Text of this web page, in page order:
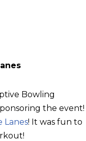
Bowling
the event!
Lanes! It was fun to